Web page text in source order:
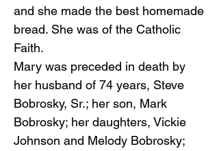
and she made the best homemade
bread. She was of the Catholic
Faith.
Mary was preceded in death by
her husband of 74 years, Steve
Bobrosky, Sr.; her son, Mark
Bobrosky; her daughters, Vickie
Johnson and Melody Bobrosky;